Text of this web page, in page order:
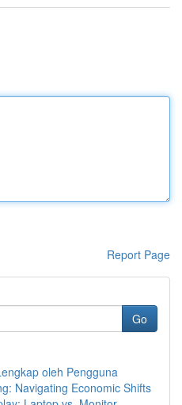
Report Page
Go
oleh Pengguna
Navigating Economic Shifts